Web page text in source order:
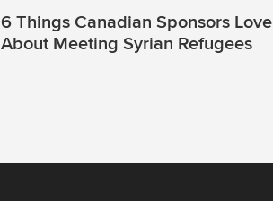
6 Things Canadian Sponsors Love
About Meeting Syrian Refugees